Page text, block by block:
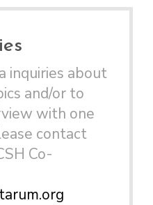
inquiries about
and/or to
with one
contact
Co-